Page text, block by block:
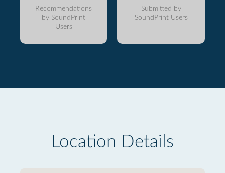
Recommendations
by SoundPrint
Users
Submitted by
SoundPrint Users
Location Details